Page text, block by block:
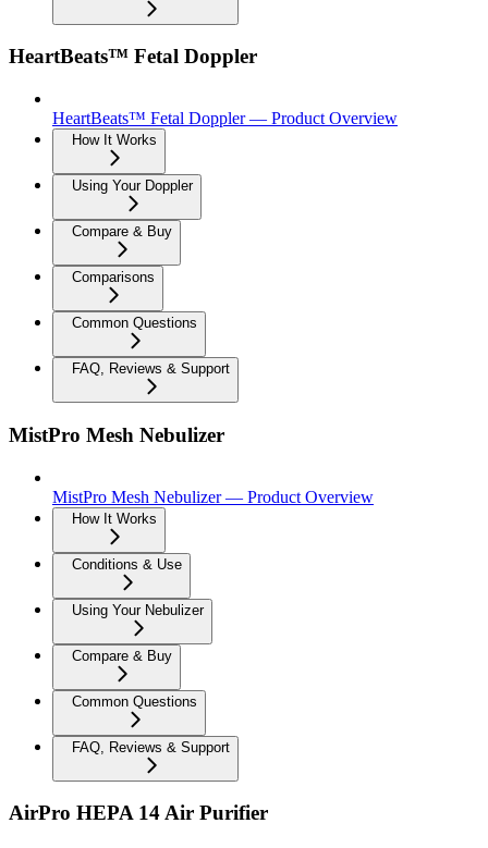
HeartBeats™ Fetal Doppler
HeartBeats™ Fetal Doppler — Product Overview
How It Works
Using Your Doppler
Compare & Buy
Comparisons
Common Questions
FAQ, Reviews & Support
MistPro Mesh Nebulizer
MistPro Mesh Nebulizer — Product Overview
How It Works
Conditions & Use
Using Your Nebulizer
Compare & Buy
Common Questions
FAQ, Reviews & Support
AirPro HEPA 14 Air Purifier